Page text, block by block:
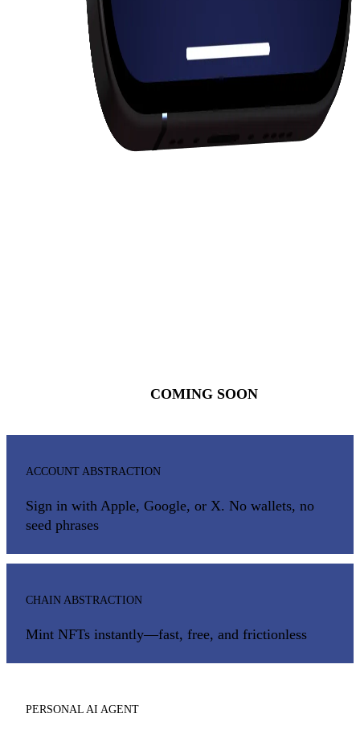
COMING SOON
ACCOUNT ABSTRACTION
Sign in with Apple, Google, or X. No wallets, no
seed phrases
CHAIN ABSTRACTION
Mint NFTs instantly—fast, free, and frictionless
PERSONAL AI AGENT